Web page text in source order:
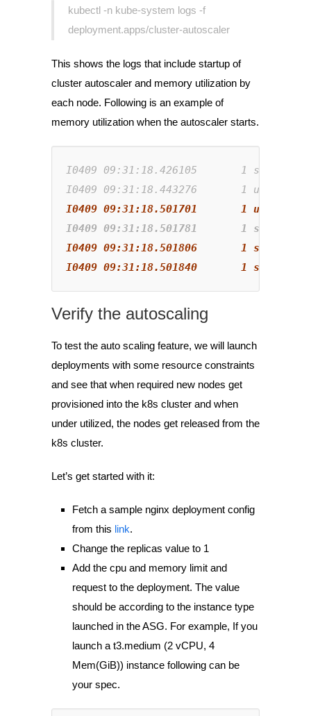
kubectl -n kube-system logs -f
deployment.apps/cluster-autoscaler
This shows the logs that include startup of
cluster autoscaler and memory utilization by
each node. Following is an example of
memory utilization when the autoscaler starts.
I0409 09:31 : 18 . 426105       1
I0409 09:31 : 18 . 443276       1 utils.go:
I0409 09:31:18.501781       1
I0409 09:31:18.501840       1
Verify the autoscaling
To test the auto scaling feature, we will launch
deployments with some resource constraints
and see that when required new nodes get
provisioned into the k8s cluster and when
under utilized, the nodes get released from the
k8s cluster.
Let’s get started with it:
Fetch a sample nginx deployment config
from this link.
Change the replicas value to 1
Add the cpu and memory limit and
request to the deployment. The value
should be according to the instance type
launched in the ASG. For example, If you
launch a t3.medium (2 vCPU, 4
Mem(GiB)) instance following can be
your spec.